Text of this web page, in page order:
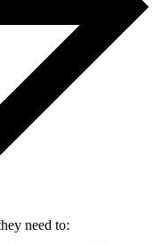
need to: